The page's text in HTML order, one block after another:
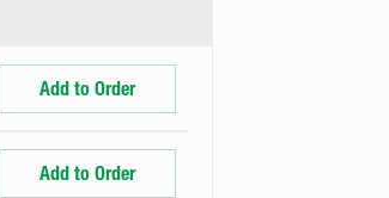
Add to Order
Add to Order